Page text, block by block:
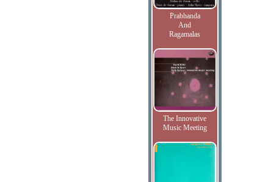
Prabhanda
And
Ragamalas
The Innovative
Music Meeting